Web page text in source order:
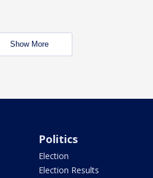
Show More
Politics
Election
Election Results